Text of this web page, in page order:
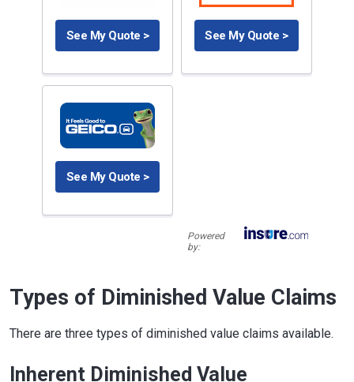
See My Quote > See My Quote >
See My Quote >
Powered
by:
Types of Diminished Value Claims
There are three types of diminished value claims available.
Inherent Diminished Value